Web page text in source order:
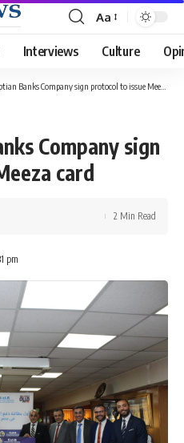
Font
Resizer
Aa
Interviews Culture
Banks Company sign protocol to issue Meeza card
Company sign
card
pm
2 Min Read